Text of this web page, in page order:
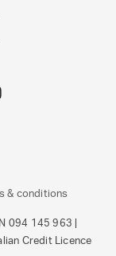
& conditions
094 145 963 |
Credit Licence